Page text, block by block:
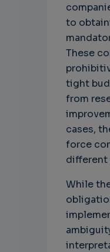
to
These
tight
from
cases,
force
different
While